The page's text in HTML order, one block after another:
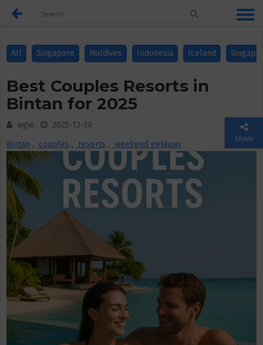
All Singapore Maldives Indonesia Iceland
Best Couples Resorts in
Bintan for 2025
wgw
2025-12-10
Bintan , couples , resorts , weekend getaway
Share